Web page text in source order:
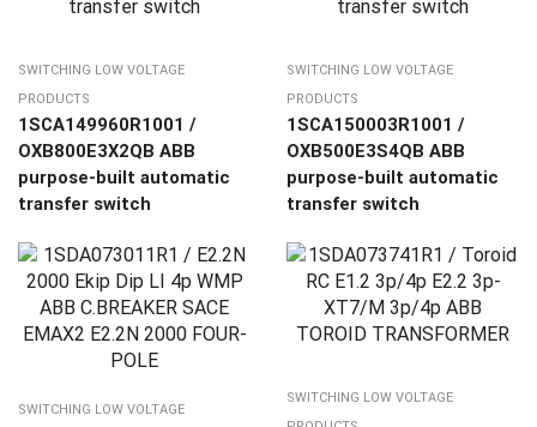
SWITCHING LOW VOLTAGE
PRODUCTS
1SCA149960R1001 /
OXB800E3X2QB ABB
purpose-built automatic
transfer switch
SWITCHING LOW VOLTAGE
PRODUCTS
1SCA150003R1001 /
OXB500E3S4QB ABB
purpose-built automatic
transfer switch
SWITCHING LOW VOLTAGE
SWITCHING LOW VOLTAGE